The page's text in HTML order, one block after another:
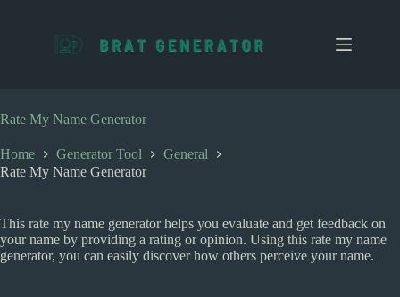
c
o
t
e
Rate My Name Generator
Home Generator Tool
General
Rate My Name Generator
This rate my name generator helps you evaluate and get feedback on
your name by providing a rating or opinion. Using this rate my name
generator, you can easily discover how others perceive your name.